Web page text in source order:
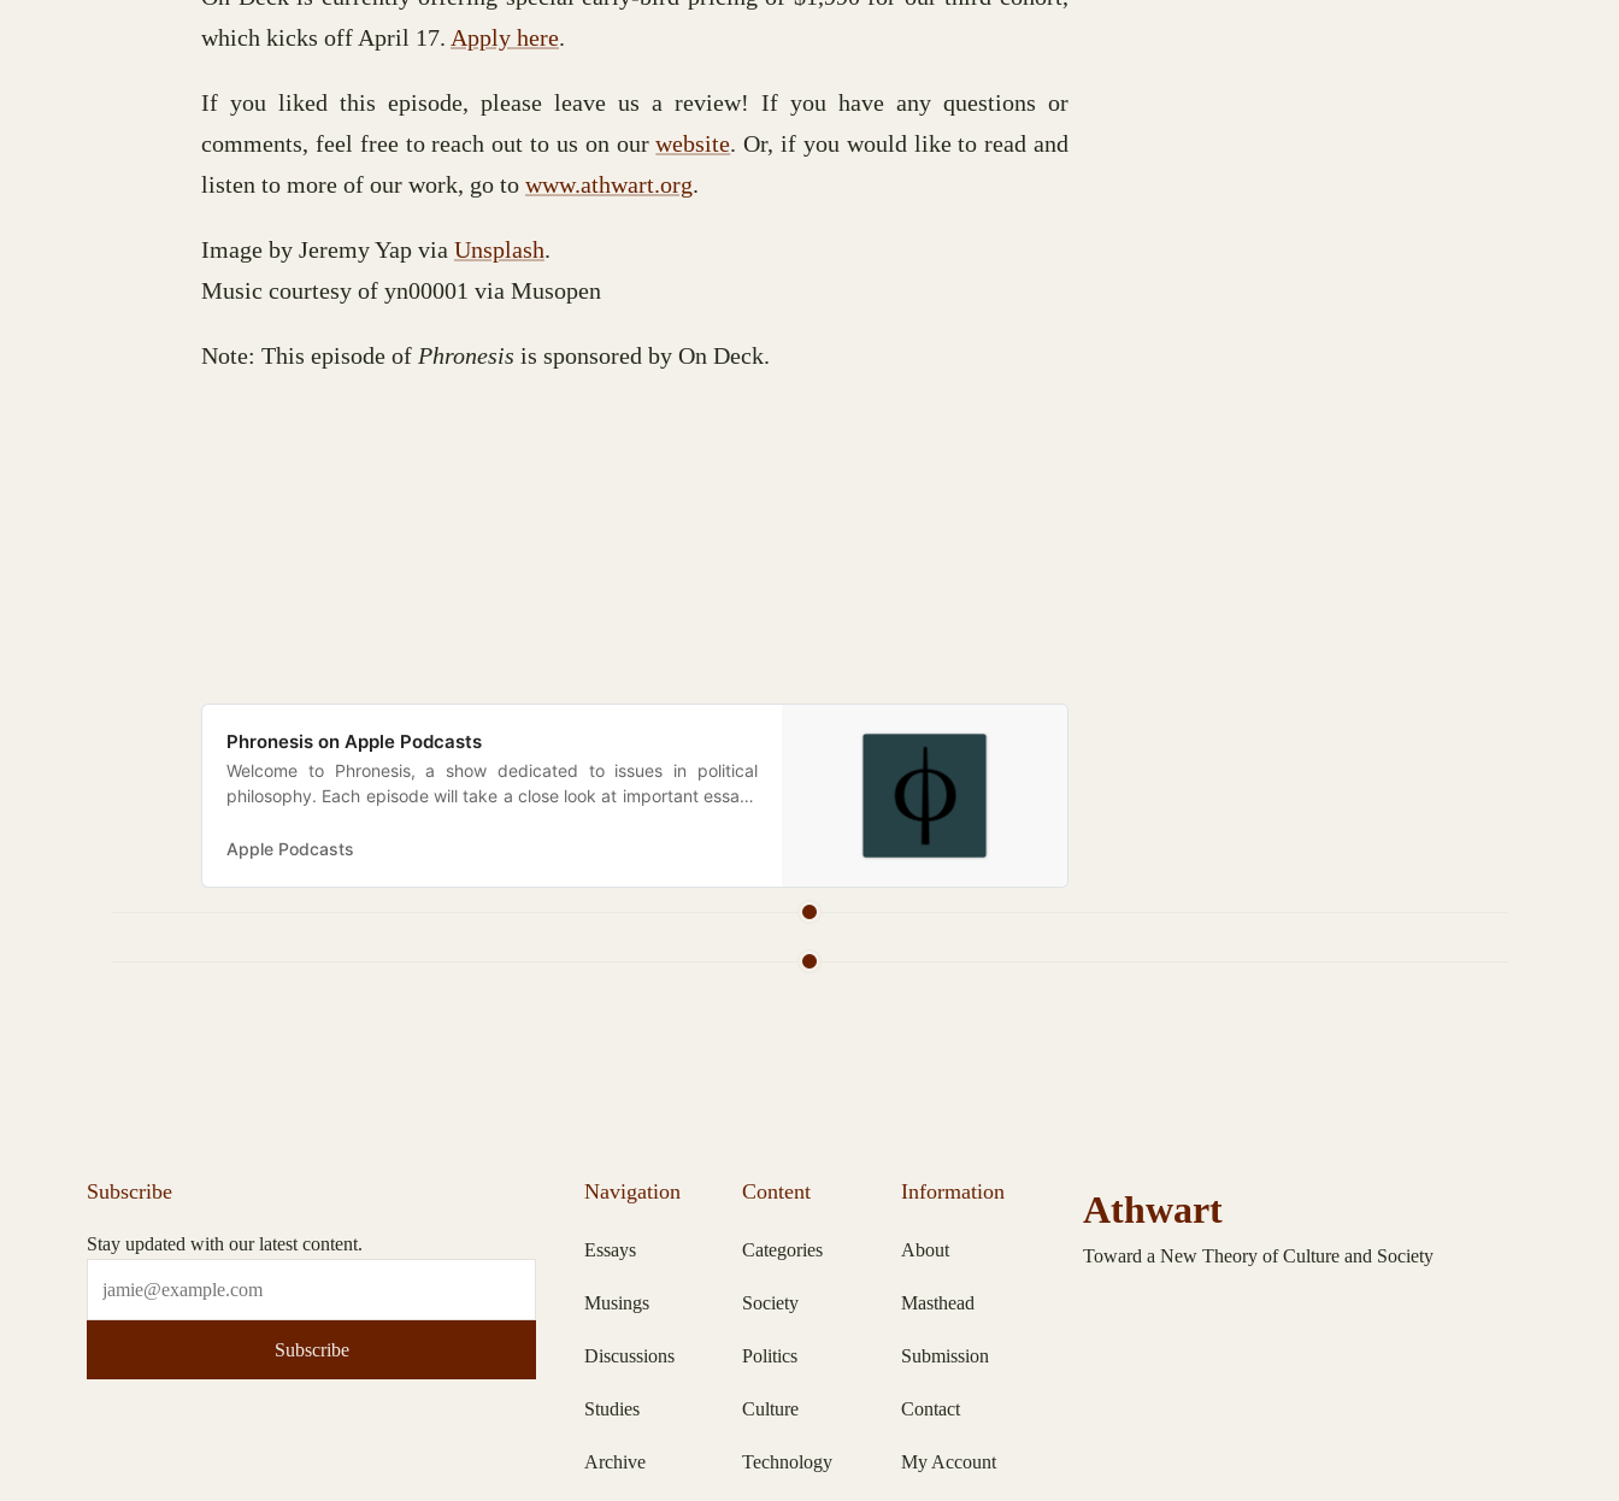
which kicks off April 17. Apply here.
If you liked this episode, please leave us a review! If you have any questions or
comments, feel free to reach out to us on ourwebsite. Or, if you would like to read and
listen to more of our work, go to www.athwart.org.
Image by Jeremy Yap via Unsplash.
Music courtesy of yn00001 via Musopen
Note: This episode of Phronesis is sponsored by On Deck.
‎Phronesis on Apple Podcasts
Welcome to Phronesis, a show dedicated to issues in political
philosophy. Each episode will take a close look at important essays
and contemporary debates. Which is to say, finding where they are
Apple Podcasts
Subscribe
Stay updated with our latest content.
Subscribe
Navigation
Essays
Musings
Discussions
Studies
Archive
Content
Categories
Society
Politics
Culture
Technology
Information
About
Masthead
Submission
Contact
My Account
Athwart
Toward a New Theory of Culture and Society